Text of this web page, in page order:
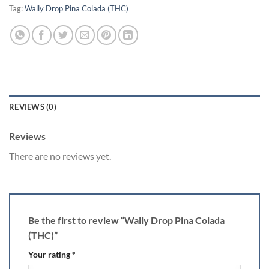
Tag:Wally Drop Pina Colada (THC)
REVIEWS (0)
Reviews
There are no reviews yet.
Be the first to review “Wally Drop Pina Colada
(THC)”
Your rating*